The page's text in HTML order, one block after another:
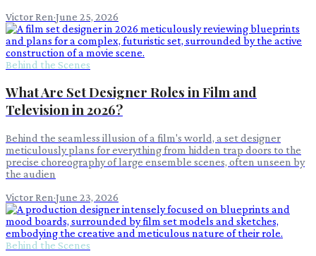
Victor Ren·June 25, 2026
Behind the Scenes
What Are Set Designer Roles in Film and
Television in 2026?
Behind the seamless illusion of a film's world, a set designer
meticulously plans for everything from hidden trap doors to the
precise choreography of large ensemble scenes, often unseen by
the audien
Victor Ren·June 23, 2026
Behind the Scenes